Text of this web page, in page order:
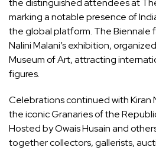
the distinguished attendees at
marking a notable presence of
the global platform. The
Nalini Malani’s exhibition,
Museum of Art, attracting
figures.
Celebrations continued with Kiran
the iconic Granaries of the
Hosted by Owais Husain and
together collectors, gallerists,